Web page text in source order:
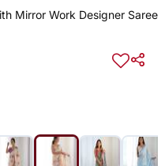
Mirror Work Designer Saree